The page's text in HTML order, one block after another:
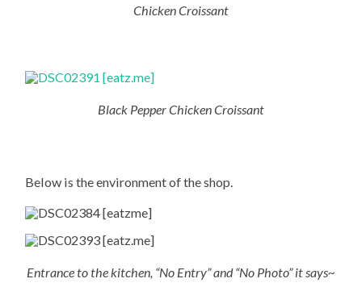
Chicken Croissant
Black Pepper Chicken Croissant
Below is the environment of the shop.
Entrance to the kitchen, “No Entry” and “No Photo” it says~